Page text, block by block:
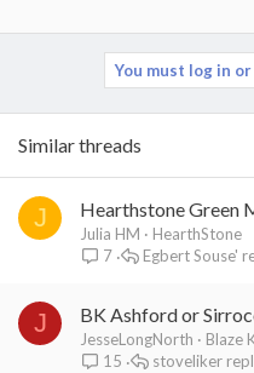
heat up to its ideal temp. so
stone clean. I'm guessing
so much. (probably due to
system) our fires have often
important for us, and this is
walking in the room, you
emanating from the fireplace.
stone lowers that effect.
We are considering switching
just want to make sure about
I'm still wondering if we are
You must log in
Similar threads
J Hearthstone Green
Julia HM
HearthStone
7
Egbert Souse'
J BK Ashford or
JesseLongNorth
Blaze
15
stoveliker